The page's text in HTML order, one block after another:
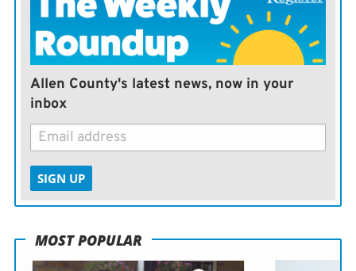
Allen County's latest news, now in your
inbox
SIGN UP
MOST POPULAR